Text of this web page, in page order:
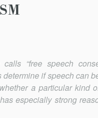
“free speech
if speech can
a particular kind
especially strong